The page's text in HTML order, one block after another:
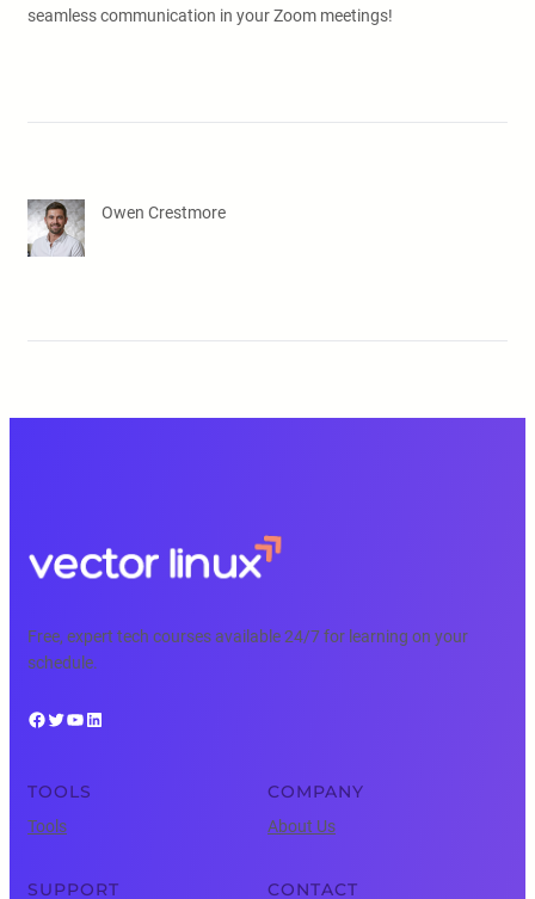
seamless communication in your Zoom meetings!
Owen Crestmore
Free, expert tech courses available 24/7 for learning on your
schedule.
Facebook Twitter YouTube LinkedIn
TOOLS
Tools
COMPANY
About Us
SUPPORT CONTACT